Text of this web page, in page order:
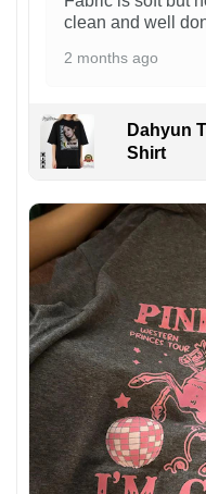
clean and well
2 months ago
Dahyun
Shirt